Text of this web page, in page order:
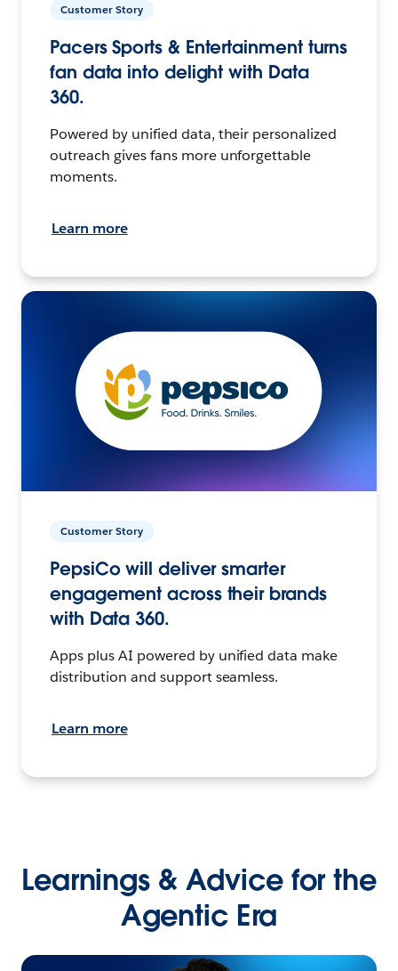
Customer Story
Pacers Sports & Entertainment turns
fan data into delight with Data
360.
Powered by unified data, their personalized
outreach gives fans more unforgettable
moments.
Learn more
Customer Story
PepsiCo will deliver smarter
engagement across their brands
with Data 360.
Apps plus AI powered by unified data make
distribution and support seamless.
Learn more
Learnings & Advice for the
Agentic Era